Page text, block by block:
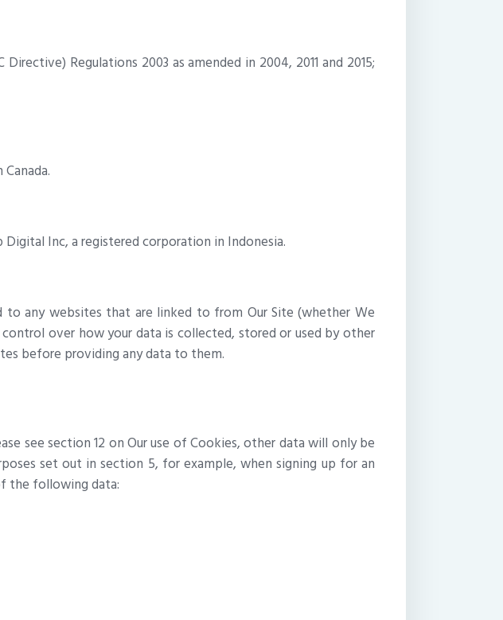
Regulations 2003 as amended in 2004, 2011 and 2015;
Inc, a registered corporation in Indonesia.
any websites that are linked to from Our Site (whether We
over how your data is collected, stored or used by other
before providing any data to them.
see section 12 on Our use of Cookies, other data will only be
set out in section 5, for example, when signing up for an
the following data: